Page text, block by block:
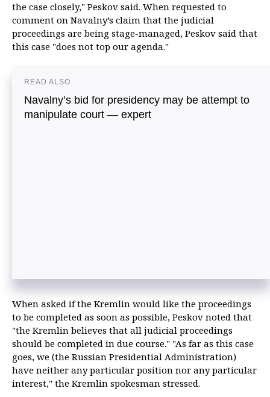
the case closely," Peskov said. When requested to
comment on Navalny’s claim that the judicial
proceedings are being stage-managed, Peskov said that
this case "does not top our agenda."
READ ALSO
Navalny’s bid for presidency may be attempt to
manipulate court — expert
When asked if the Kremlin would like the proceedings
to be completed as soon as possible, Peskov noted that
"the Kremlin believes that all judicial proceedings
should be completed in due course." "As far as this case
goes, we (the Russian Presidential Administration)
have neither any particular position nor any particular
interest," the Kremlin spokesman stressed.